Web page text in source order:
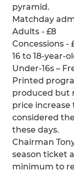
pyramid.
Matchday
Adults - £8
Concessions -
16 to 18-year-
Under-16s –
Printed
produced but
price increase
considered
these days.
Chairman
season ticket
minimum to